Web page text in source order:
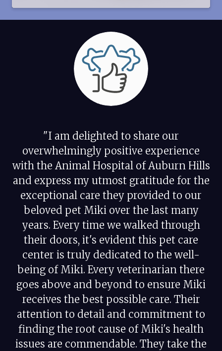
"I am delighted to share our
overwhelmingly positive experience
with the Animal Hospital of Auburn Hills
and express my utmost gratitude for the
exceptional care they provided to our
beloved pet Miki over the last many
years. Every time we walked through
their doors, it's evident this pet care
center is truly dedicated to the well-
being of Miki. Every veterinarian there
goes above and beyond to ensure Miki
receives the best possible care. Their
attention to detail and commitment to
finding the root cause of Miki's health
issues are commendable. They take the